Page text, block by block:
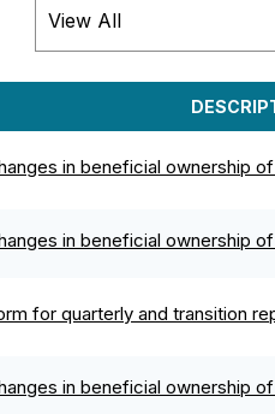
in beneficial ownership
in beneficial ownership
for quarterly and transition
in beneficial ownership